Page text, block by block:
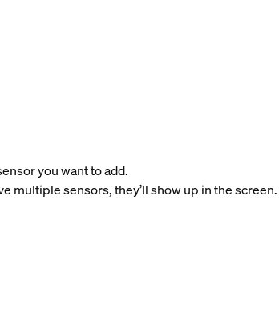
you want to add.
multiple sensors, they’ll show up in the screen.